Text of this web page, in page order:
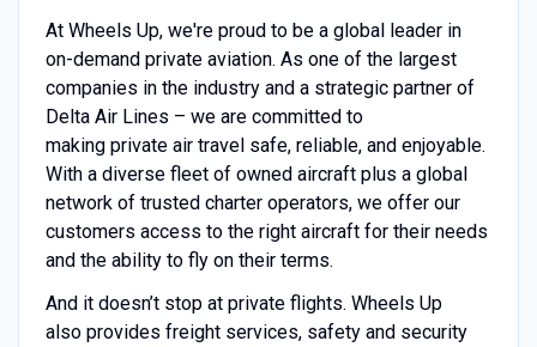
At Wheels Up, we're proud to be a global leader in
on-demand private aviation. As one of the largest
companies in the industry and a strategic partner of
Delta Air Lines – we are committed to
making private air travel safe, reliable, and enjoyable.
With a diverse fleet of owned aircraft plus a global
network of trusted charter operators, we offer our
customers access to the right aircraft for their needs
and the ability to fly on their terms.
And it doesn’t stop at private flights. Wheels Up
also provides freight services, safety and security